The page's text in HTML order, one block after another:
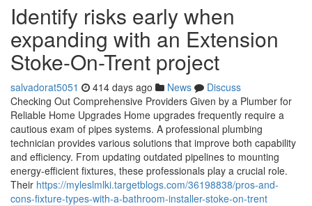
Identify risks early when
expanding with an Extension
Stoke-On-Trent project
salvadorat5051 414 days ago News
Discuss
Checking Out Comprehensive Providers Given by a Plumber for
Reliable Home Upgrades Home upgrades frequently require a
cautious exam of pipes systems. A professional plumbing
technician provides various solutions that improve both capability
and efficiency. From updating outdated pipelines to mounting
energy-efficient fixtures, these professionals play a crucial role.
Their https://myleslmlki.targetblogs.com/36198838/pros-and-
cons-fixture-types-with-a-bathroom-installer-stoke-on-trent